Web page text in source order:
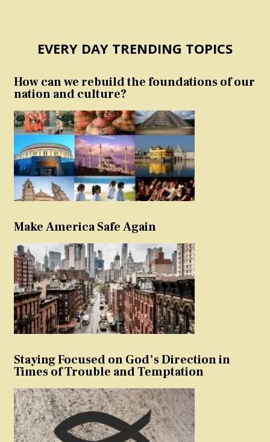
EVERY DAY TRENDING TOPICS
How can we rebuild the foundations of our
nation and culture?
Make America Safe Again
Staying Focused on God’s Direction in
Times of Trouble and Temptation